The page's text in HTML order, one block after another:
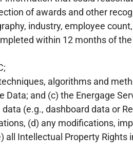
of awards and other
industry, employee
within 12 months of
algorithms and
and (c) the Energage
(e.g., dashboard data or
(d) any modifications,
all Intellectual Property